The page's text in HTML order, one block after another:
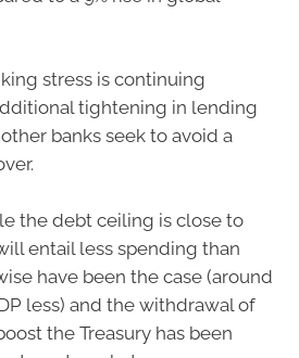
stress is continuing
tightening in lending
banks seek to avoid a
the debt ceiling is close to
entail less spending than
have been the case (around
less) and the withdrawal of
the Treasury has been